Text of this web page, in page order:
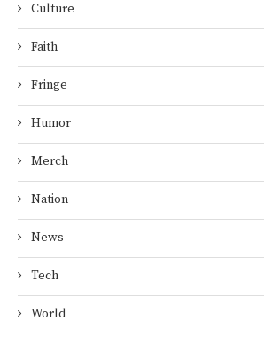
Culture
Faith
Fringe
Humor
Merch
Nation
News
Tech
World